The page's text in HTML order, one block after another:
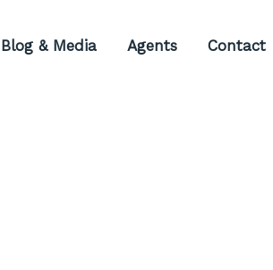
Blog & Media Agents Contact